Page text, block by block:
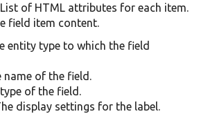
List of HTML attributes for each item.
field item content.
entity type to which the field
name of the field.
of the field.
display settings for the label.